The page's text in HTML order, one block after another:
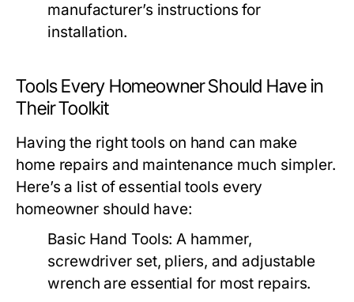
manufacturer’s instructions for
installation.
Tools Every Homeowner Should Have in
Their Toolkit
Having the right tools on hand can make
home repairs and maintenance much simpler.
Here’s a list of essential tools every
homeowner should have:
Basic Hand Tools: A hammer,
screwdriver set, pliers, and adjustable
wrench are essential for most repairs.